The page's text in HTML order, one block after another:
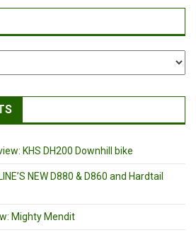
KHS DH200 Downhill bike
NEW D880 & D860 and Hardtail
Mighty Mendit